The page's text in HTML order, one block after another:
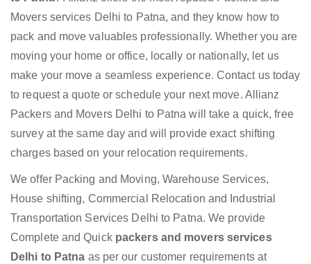
Movers services Delhi to Patna, and they know how to
pack and move valuables professionally. Whether you are
moving your home or office, locally or nationally, let us
make your move a seamless experience. Contact us today
to request a quote or schedule your next move. Allianz
Packers and Movers Delhi to Patna will take a quick, free
survey at the same day and will provide exact shifting
charges based on your relocation requirements.
We offer Packing and Moving, Warehouse Services,
House shifting, Commercial Relocation and Industrial
Transportation Services Delhi to Patna. We provide
Complete and Quick packers and movers services
Delhi to Patna as per our customer requirements at